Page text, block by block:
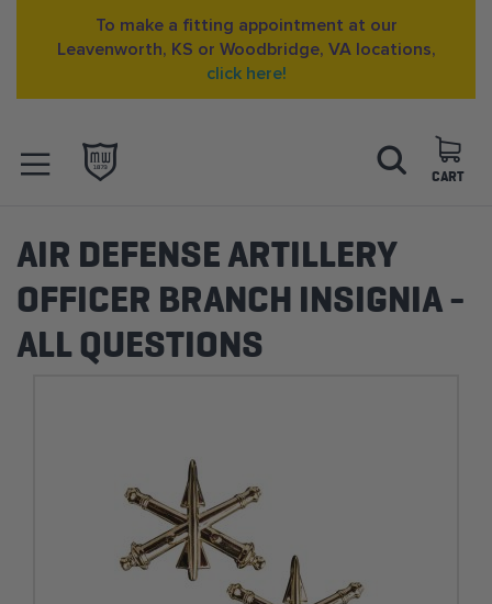
To make a fitting appointment at our
Leavenworth, KS or Woodbridge, VA locations,
click here!
to
Content
CART
Search
AIR DEFENSE ARTILLERY
OFFICER BRANCH INSIGNIA -
ALL QUESTIONS